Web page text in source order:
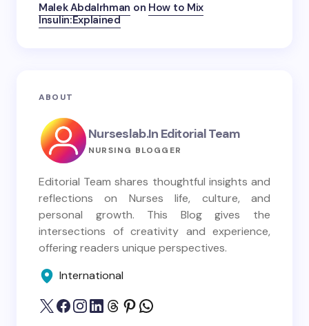
Malek Abdalrhman on How to Mix
Insulin:Explained
ABOUT
Nurseslab.in Editorial Team
NURSING BLOGGER
Editorial Team shares thoughtful insights and
reflections on Nurses life, culture, and
personal growth. This Blog gives the
intersections of creativity and experience,
offering readers unique perspectives.
International